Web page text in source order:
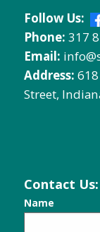
Follow Us:
Phone: 317
Email:
Address:
Street,
Contact Us:
Name